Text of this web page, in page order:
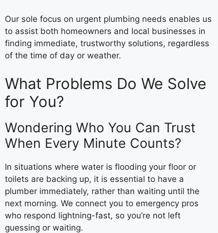
Our sole focus on urgent plumbing needs enables us
to assist both homeowners and local businesses in
finding immediate, trustworthy solutions, regardless
of the time of day or weather.
What Problems Do We Solve
for You?
Wondering Who You Can Trust
When Every Minute Counts?
In situations where water is flooding your floor or
toilets are backing up, it is essential to have a
plumber immediately, rather than waiting until the
next morning. We connect you to emergency pros
who respond lightning-fast, so you’re not left
guessing or waiting.